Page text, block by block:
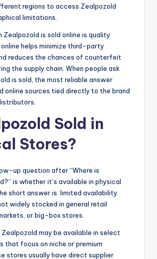
regions to access Zealpozold
limitations.
Zealpozold is sold online is quality
helps minimize third-party
reduces the chances of counterfeit
the supply chain. When people ask
is sold, the most reliable answer
online sources tied directly to the brand
Sold in
Stores?
up question after “Where is
is whether it’s available in physical
short answer is: limited availability.
widely stocked in general retail
or big-box stores.
Zealpozold may be available in select
that focus on niche or premium
stores usually have direct supplier